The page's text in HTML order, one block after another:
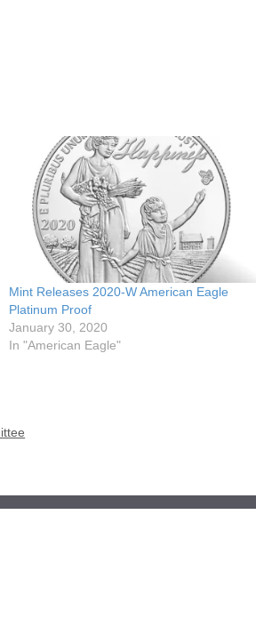
Mint Releases 2020-W American Eagle
Platinum Proof
January 30, 2020
In "American Eagle"